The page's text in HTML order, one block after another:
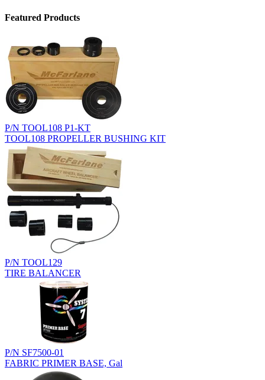
Featured Products
P/N TOOL108 P1-KT
TOOL108 PROPELLER BUSHING KIT
P/N TOOL129
TIRE BALANCER
P/N SF7500-01
FABRIC PRIMER BASE, Gal